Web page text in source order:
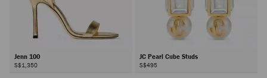
Jenn 100
S$1,350
JC Pearl Cube Studs
S$495